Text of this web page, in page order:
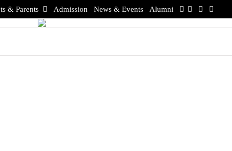
& Parents Admission News & Events Alumni